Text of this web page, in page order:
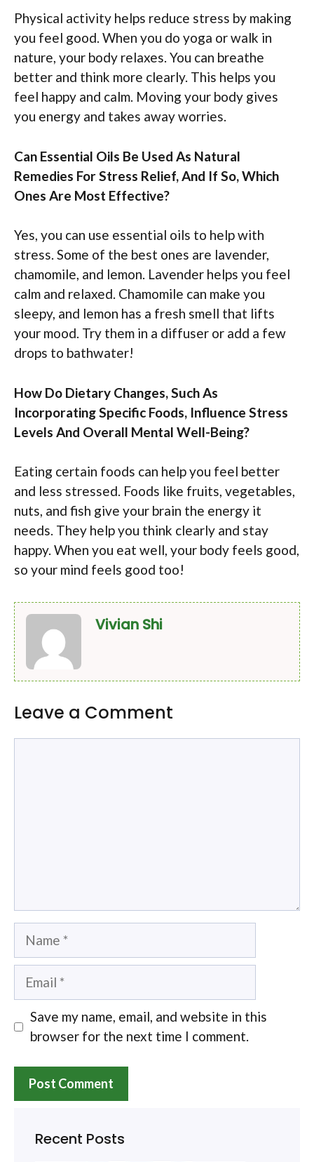
Physical activity helps reduce stress by making
you feel good. When you do yoga or walk in
nature, your body relaxes. You can breathe
better and think more clearly. This helps you
feel happy and calm. Moving your body gives
you energy and takes away worries.
Can Essential Oils Be Used As Natural
Remedies For Stress Relief, And If So, Which
Ones Are Most Effective?
Yes, you can use essential oils to help with
stress. Some of the best ones are lavender,
chamomile, and lemon. Lavender helps you feel
calm and relaxed. Chamomile can make you
sleepy, and lemon has a fresh smell that lifts
your mood. Try them in a diffuser or add a few
drops to bathwater!
How Do Dietary Changes, Such As
Incorporating Specific Foods, Influence Stress
Levels And Overall Mental Well-Being?
Eating certain foods can help you feel better
and less stressed. Foods like fruits, vegetables,
nuts, and fish give your brain the energy it
needs. They help you think clearly and stay
happy. When you eat well, your body feels good,
so your mind feels good too!
Vivian Shi
Leave a Comment
Name
Email
Save my name, email, and website in this
browser for the next time I comment.
Recent Posts